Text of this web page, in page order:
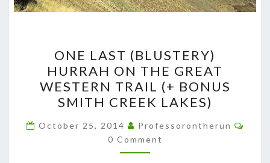
LAST
(BLUSTERY)
HURRAH
ON
THE
GREAT
WESTERN
ONE LAST (BLUSTERY)
HURRAH ON THE GREAT
WESTERN TRAIL (+ BONUS
SMITH CREEK LAKES)
October 25, 2014 Professorontherun
0 Comment